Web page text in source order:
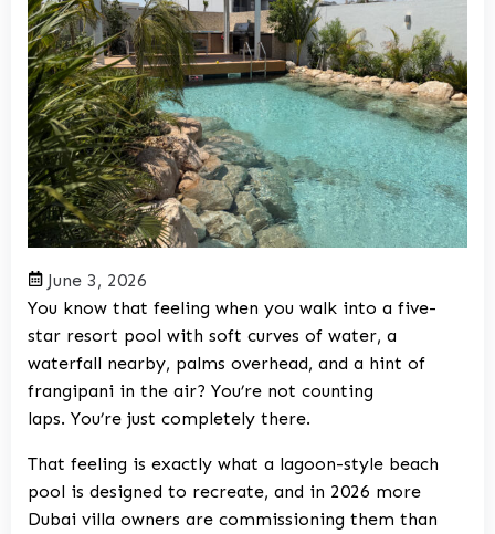
June 3, 2026
You know that feeling when you walk into a five-
star resort pool with soft curves of water, a
waterfall nearby, palms overhead, and a hint of
frangipani in the air? You’re not counting
laps. You’re just completely there.
That feeling is exactly what a lagoon-style beach
pool is designed to recreate, and in 2026 more
Dubai villa owners are commissioning them than